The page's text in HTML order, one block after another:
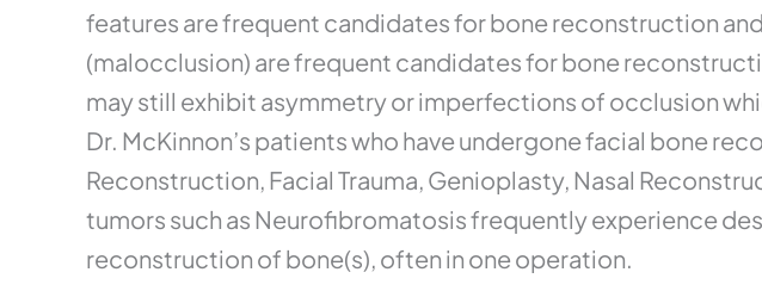
features are frequent candidates for bone reconstruction
(malocclusion) are frequent candidates for bone
may still exhibit asymmetry or imperfections of occlusion
Dr. McKinnon’s patients who have undergone facial bone
Reconstruction, Facial Trauma, Genioplasty, Nasal
tumors such as Neurofibromatosis frequently experience
reconstruction of bone(s), often in one operation.